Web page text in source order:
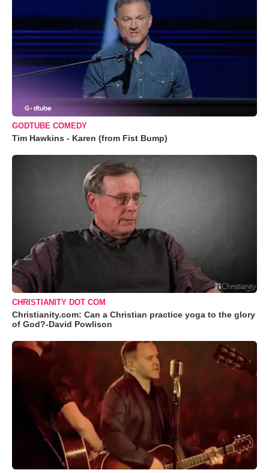
GODTUBE COMEDY
Tim Hawkins - Karen (from Fist Bump)
CHRISTIANITY DOT COM
Christianity.com: Can a Christian practice yoga to the glory
of God?-David Powlison